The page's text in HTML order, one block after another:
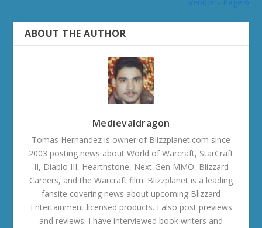
ABOUT THE AUTHOR
Medievaldragon
Tomas Hernandez is owner of Blizzplanet.com since
2003 posting news about World of Warcraft, StarCraft
II, Diablo III, Hearthstone, Next-Gen MMO, Blizzard
Careers, and the Warcraft film. Blizzplanet is a leading
fansite covering news about upcoming Blizzard
Entertainment licensed products. I also post previews
and reviews. I have interviewed book writers and